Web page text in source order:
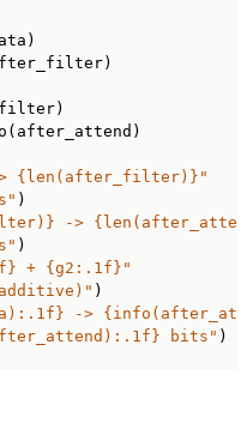
{len(after_filter)}"
->
+ {g2:.1f}"
->
bits" )